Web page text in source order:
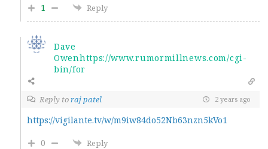
1
Reply
Dave
Owenhttps://www.rumormillnews.com/cgi-
bin/for
Reply toraj patel 2 years ago
https://vigilante.tv/w/m9iw84do52Nb63nzn5kVo1
0
Reply